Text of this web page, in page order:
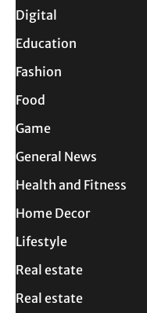
Digital
Education
Fashion
Food
Game
General News
Health and Fitness
Home Decor
Lifestyle
Real estate
Real estate